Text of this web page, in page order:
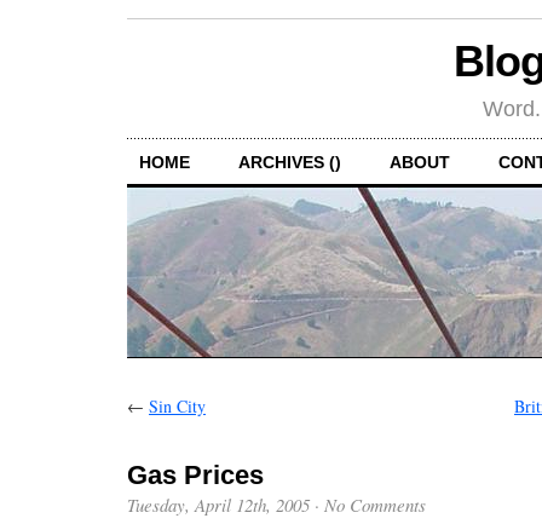
HOME ARCHIVES () ABOUT
← Sin City
Gas Prices
Tuesday, April 12th, 2005 · No Comments